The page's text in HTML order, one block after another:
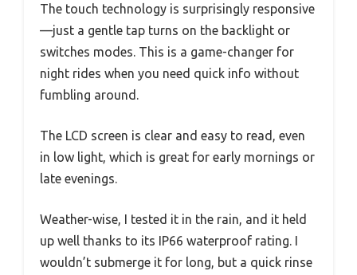
The touch technology is surprisingly responsive
—just a gentle tap turns on the backlight or
switches modes. This is a game-changer for
night rides when you need quick info without
fumbling around.
The LCD screen is clear and easy to read, even
in low light, which is great for early mornings or
late evenings.
Weather-wise, I tested it in the rain, and it held
up well thanks to its IP66 waterproof rating. I
wouldn’t submerge it for long, but a quick rinse